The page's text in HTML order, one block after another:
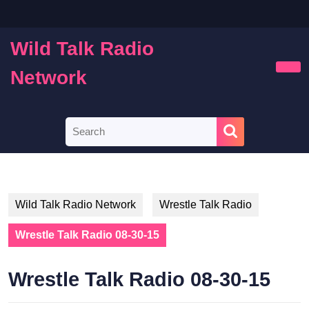
content
Wild Talk Radio
Network
for:
Wild Talk Radio Network Wrestle Talk Radio
Wrestle Talk Radio 08-30-15
Wrestle Talk Radio 08-30-15